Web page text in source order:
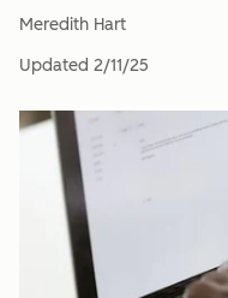
Meredith Hart
Updated 2/11/25